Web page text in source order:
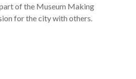
of the Museum Making
for the city with others.